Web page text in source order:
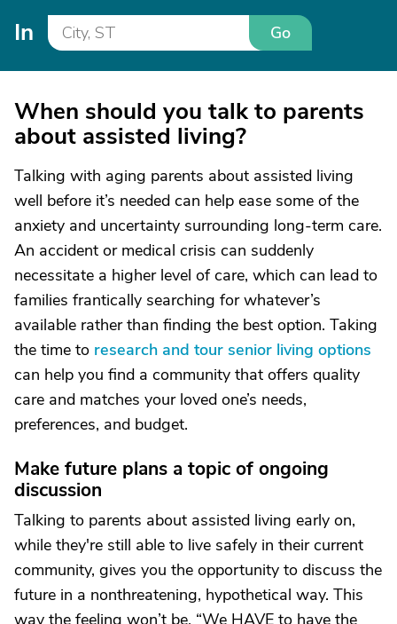
In Go
When should you talk to parents
about assisted living?
Talking with aging parents about assisted living
well before it’s needed can help ease some of the
anxiety and uncertainty surrounding long-term care.
An accident or medical crisis can suddenly
necessitate a higher level of care, which can lead to
families frantically searching for whatever’s
available rather than finding the best option. Taking
the time to research and tour senior living options
can help you find a community that offers quality
care and matches your loved one’s needs,
preferences, and budget.
Make future plans a topic of ongoing
discussion
Talking to parents about assisted living early on,
while they're still able to live safely in their current
community, gives you the opportunity to discuss the
future in a nonthreatening, hypothetical way. This
way the feeling won’t be, “We HAVE to have the